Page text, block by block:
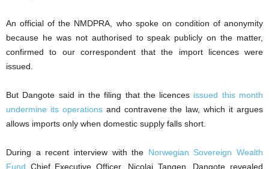
An official of the NMDPRA, who spoke on condition of anonymity
because he was not authorised to speak publicly on the matter,
confirmed to our correspondent that the import licences were
issued.
But Dangote said in the filing that the licences issued this month
undermine its operationsand contravene the law, which it argues
allows imports only when domestic supply falls short.
During a recent interview with the Norwegian Sovereign Wealth
Fund Chief Executive Officer, Nicolai Tangen, Dangote revealed